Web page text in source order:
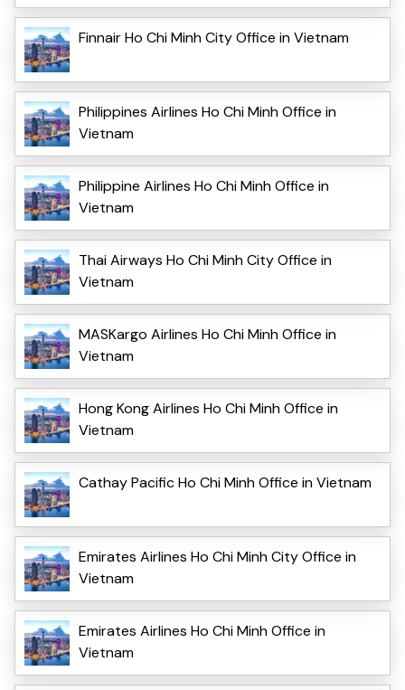
Finnair Ho Chi Minh City Office in Vietnam
Philippines Airlines Ho Chi Minh Office in
Vietnam
Philippine Airlines Ho Chi Minh Office in
Vietnam
Thai Airways Ho Chi Minh City Office in
Vietnam
MASKargo Airlines Ho Chi Minh Office in
Vietnam
Hong Kong Airlines Ho Chi Minh Office in
Vietnam
Cathay Pacific Ho Chi Minh Office in Vietnam
Emirates Airlines Ho Chi Minh City Office in
Vietnam
Emirates Airlines Ho Chi Minh Office in
Vietnam